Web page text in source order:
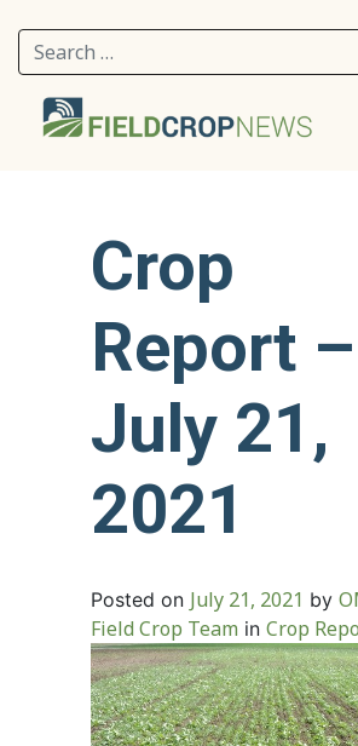
Search for:
Crop
Report –
July 21,
2021
Posted on July 21, 2021 by
Field Crop Team in Crop